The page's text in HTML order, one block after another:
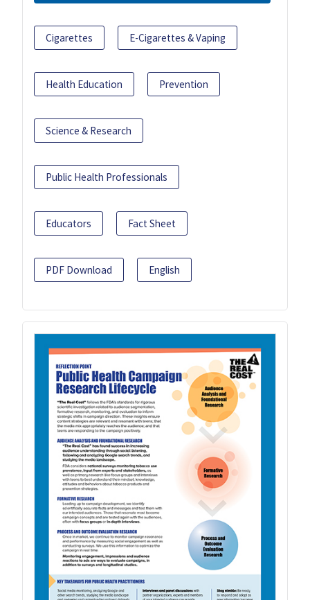
Cigarettes E-Cigarettes & Vaping
Health Education Prevention
Science & Research
Public Health Professionals
Educators Fact Sheet
PDF Download English